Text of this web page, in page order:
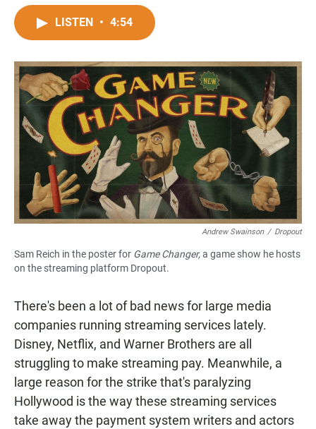
a
c
o
o
k
h
t
A
p
p
LISTEN • 4:54
Andrew Swainson / Dropout
Sam Reich in the poster for Game Changer,a game show he hosts
on the streaming platform Dropout.
There's been a lot of bad news for large media
companies running streaming services lately.
Disney, Netflix, and Warner Brothers are all
struggling to make streaming pay. Meanwhile, a
large reason for the strike that's paralyzing
Hollywood is the way these streaming services
take away the payment system writers and actors